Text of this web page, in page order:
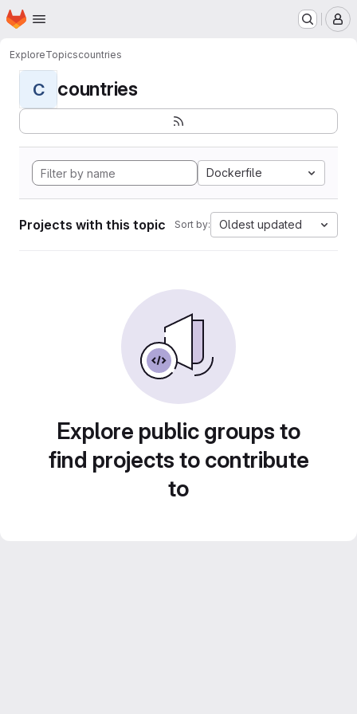
Skip to main content
Homepage
ExploreTopicscountries
C countries
Dockerfile
Projects with this topic Sort by: Oldest updated
Explore public groups to
find projects to contribute
to